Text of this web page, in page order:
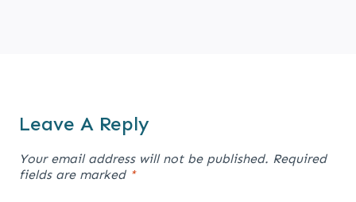
Leave A Reply
Your email address will not be published. Required
fields are marked *